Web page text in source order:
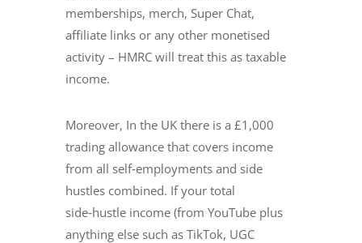
memberships, merch, Super Chat,
affiliate links or any other monetised
activity – HMRC will treat this as taxable
income.
Moreover, In the UK there is a £1,000
trading allowance that covers income
from all self‑employments and side
hustles combined. If your total
side‑hustle income (from YouTube plus
anything else such as TikTok, UGC